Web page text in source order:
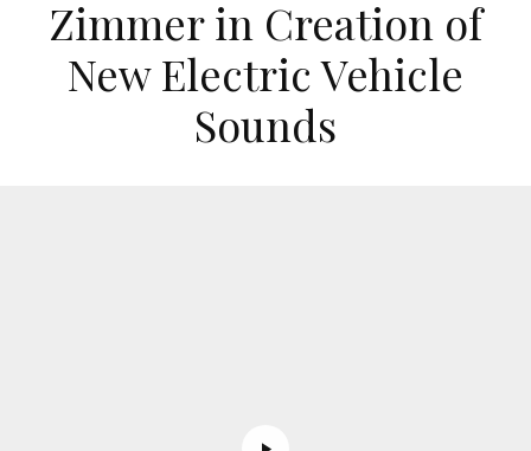
Zimmer in Creation of
New Electric Vehicle
Sounds